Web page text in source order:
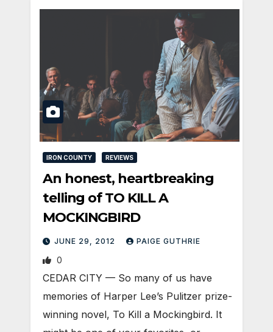
IRON COUNTY REVIEWS
An honest, heartbreaking
telling of TO KILL A
MOCKINGBIRD
JUNE 29, 2012 PAIGE GUTHRIE
0
CEDAR CITY — So many of us have
memories of Harper Lee’s Pulitzer prize-
winning novel, To Kill a Mockingbird. It